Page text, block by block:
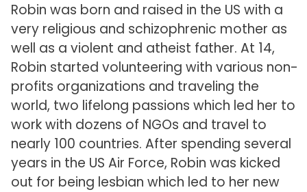
Robin was born and raised in the US with a
very religious and schizophrenic mother as
well as a violent and atheist father. At 14,
Robin started volunteering with various non-
profits organizations and traveling the
world, two lifelong passions which led her to
work with dozens of NGOs and travel to
nearly 100 countries. After spending several
years in the US Air Force, Robin was kicked
out for being lesbian which led to her new